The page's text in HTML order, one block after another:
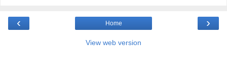
‹ ›
Home
View web version